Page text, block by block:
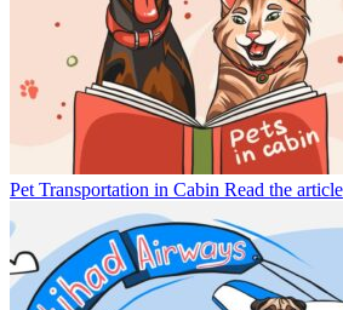
Pet Transportation in Cabin Read the article